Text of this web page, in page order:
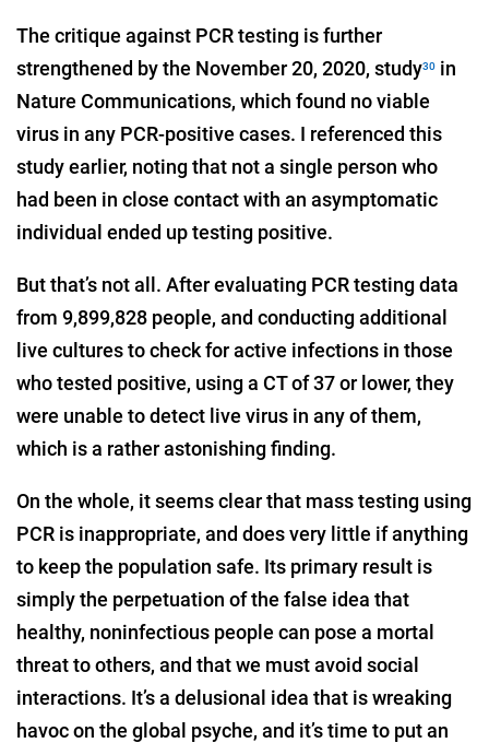
The critique against PCR testing is further
strengthened by the November 20, 2020, study30 in
Nature Communications, which found no viable
virus in any PCR-positive cases. I referenced this
study earlier, noting that not a single person who
had been in close contact with an asymptomatic
individual ended up testing positive.
But that’s not all. After evaluating PCR testing data
from 9,899,828 people, and conducting additional
live cultures to check for active infections in those
who tested positive, using a CT of 37 or lower, they
were unable to detect live virus in any of them,
which is a rather astonishing finding.
On the whole, it seems clear that mass testing using
PCR is inappropriate, and does very little if anything
to keep the population safe. Its primary result is
simply the perpetuation of the false idea that
healthy, noninfectious people can pose a mortal
threat to others, and that we must avoid social
interactions. It’s a delusional idea that is wreaking
havoc on the global psyche, and it’s time to put an